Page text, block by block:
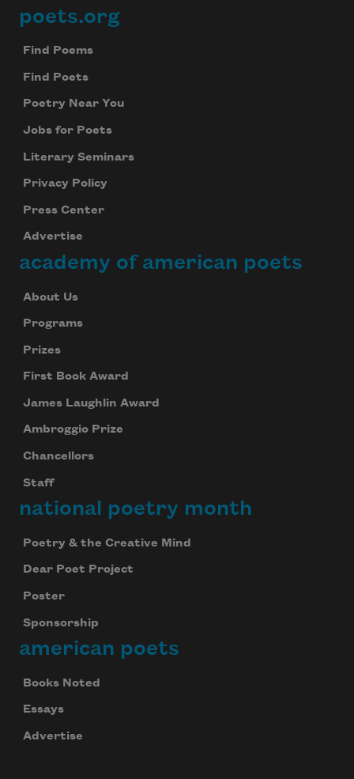
Footer
poets.org
Find Poems
Find Poets
Poetry Near You
Jobs for Poets
Literary Seminars
Privacy Policy
Press Center
Advertise
academy of american poets
About Us
Programs
Prizes
First Book Award
James Laughlin Award
Ambroggio Prize
Chancellors
Staff
national poetry month
Poetry & the Creative Mind
Dear Poet Project
Poster
Sponsorship
american poets
Books Noted
Essays
Advertise